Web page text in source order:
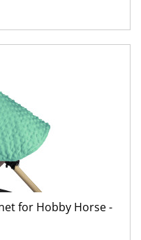
for Hobby Horse -